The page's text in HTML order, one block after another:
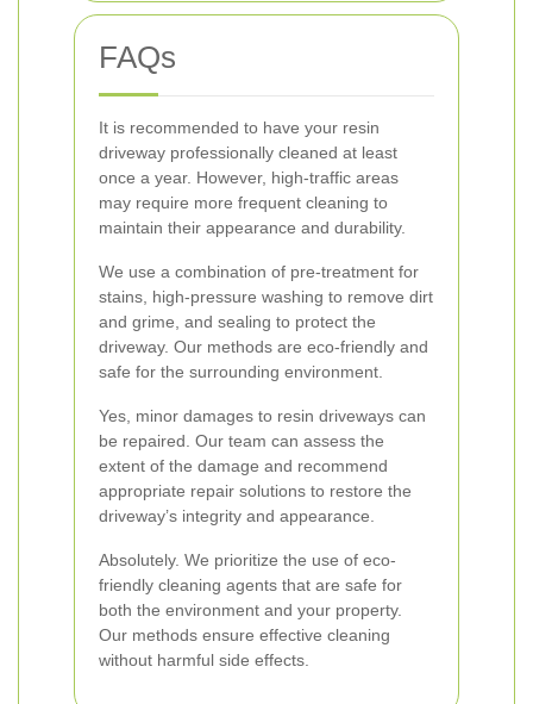
FAQs
It is recommended to have your resin
driveway professionally cleaned at least
once a year. However, high-traffic areas
may require more frequent cleaning to
maintain their appearance and durability.
We use a combination of pre-treatment for
stains, high-pressure washing to remove dirt
and grime, and sealing to protect the
driveway. Our methods are eco-friendly and
safe for the surrounding environment.
Yes, minor damages to resin driveways can
be repaired. Our team can assess the
extent of the damage and recommend
appropriate repair solutions to restore the
driveway’s integrity and appearance.
Absolutely. We prioritize the use of eco-
friendly cleaning agents that are safe for
both the environment and your property.
Our methods ensure effective cleaning
without harmful side effects.